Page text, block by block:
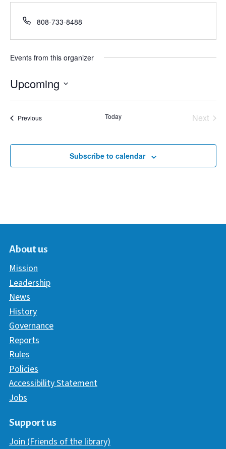
Phone
808-733-8488
Events from this organizer
Upcoming
Select
PreviousEvents Today
Next
Subscribe to calendar
About us
Mission
Leadership
News
History
Governance
Reports
Rules
Policies
Accessibility Statement
Jobs
Support us
Join (Friends of the library)